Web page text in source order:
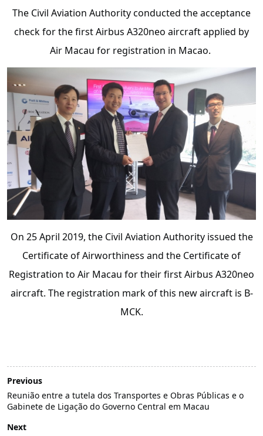
The Civil Aviation Authority conducted the acceptance
check for the first Airbus A320neo aircraft applied by
Air Macau for registration in Macao.
On 25 April 2019, the Civil Aviation Authority issued the
Certificate of Airworthiness and the Certificate of
Registration to Air Macau for their first Airbus A320neo
aircraft. The registration mark of this new aircraft is B-
MCK.
Previous
Reunião entre a tutela dos Transportes e Obras Públicas e o
Gabinete de Ligação do Governo Central em Macau
Next